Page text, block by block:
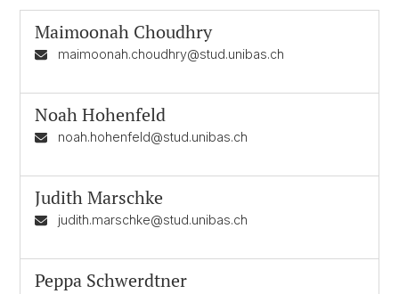
Maimoonah Choudhry
maimoonah.choudhry@stud.unibas.ch
Noah Hohenfeld
noah.hohenfeld@stud.unibas.ch
Judith Marschke
judith.marschke@stud.unibas.ch
Peppa Schwerdtner